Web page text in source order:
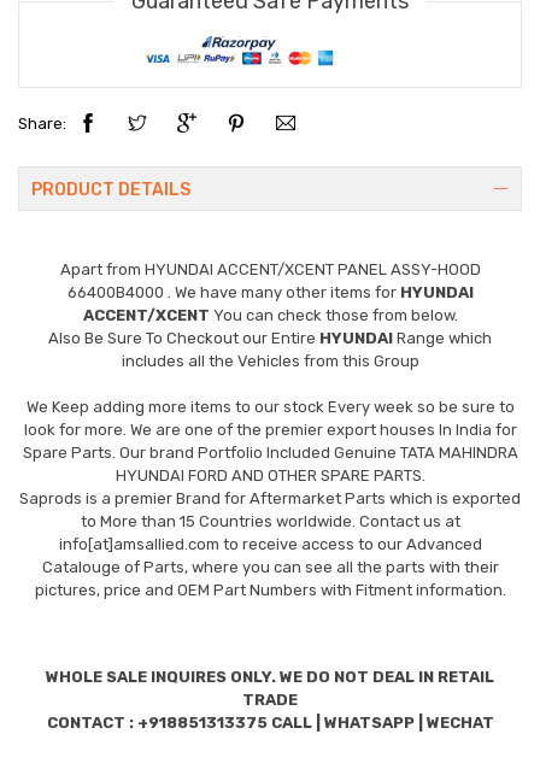
Share:
PRODUCT DETAILS
Apart from HYUNDAI ACCENT/XCENT PANEL ASSY-HOOD
66400B4000
. We have many other items for HYUNDAI
ACCENT/XCENT You can check those from below.
Also Be Sure To Checkout our Entire HYUNDAI Range which
includes all the Vehicles from this Group
We Keep adding more items to our stock Every week so be sure to
look for more. We are one of the premier export houses In India for
Spare Parts. Our brand Portfolio Included Genuine TATA MAHINDRA
HYUNDAI FORD AND OTHER SPARE PARTS.
Saprods is a premier Brand for Aftermarket Parts which is exported
to More than 15 Countries worldwide. Contact us at
info[at]amsallied.com to receive access to our Advanced
Catalouge of Parts, where you can see all the parts with their
pictures, price and OEM Part Numbers with Fitment information.
WHOLE SALE INQUIRES ONLY. WE DO NOT DEAL IN RETAIL
TRADE
CONTACT : +918851313375 CALL | WHATSAPP | WECHAT